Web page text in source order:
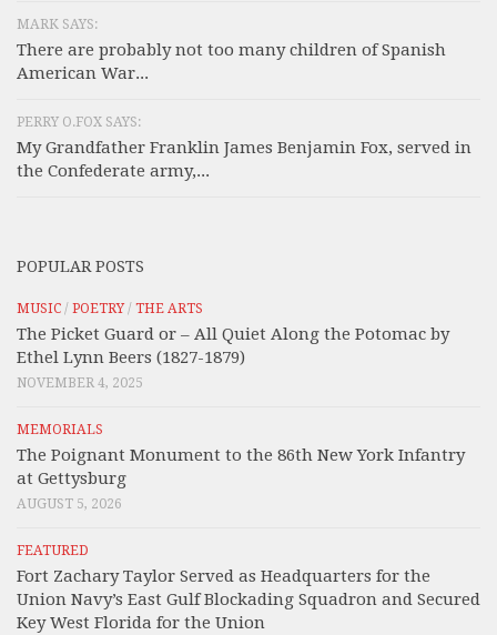
MARK SAYS:
There are probably not too many children of Spanish
American War...
PERRY O.FOX SAYS:
My Grandfather Franklin James Benjamin Fox, served in
the Confederate army,...
POPULAR POSTS
MUSIC / POETRY/ THE ARTS
The Picket Guard or – All Quiet Along the Potomac by
Ethel Lynn Beers (1827-1879)
NOVEMBER 4, 2025
MEMORIALS
The Poignant Monument to the 86th New York Infantry
at Gettysburg
AUGUST 5, 2026
FEATURED
Fort Zachary Taylor Served as Headquarters for the
Union Navy’s East Gulf Blockading Squadron and Secured
Key West Florida for the Union